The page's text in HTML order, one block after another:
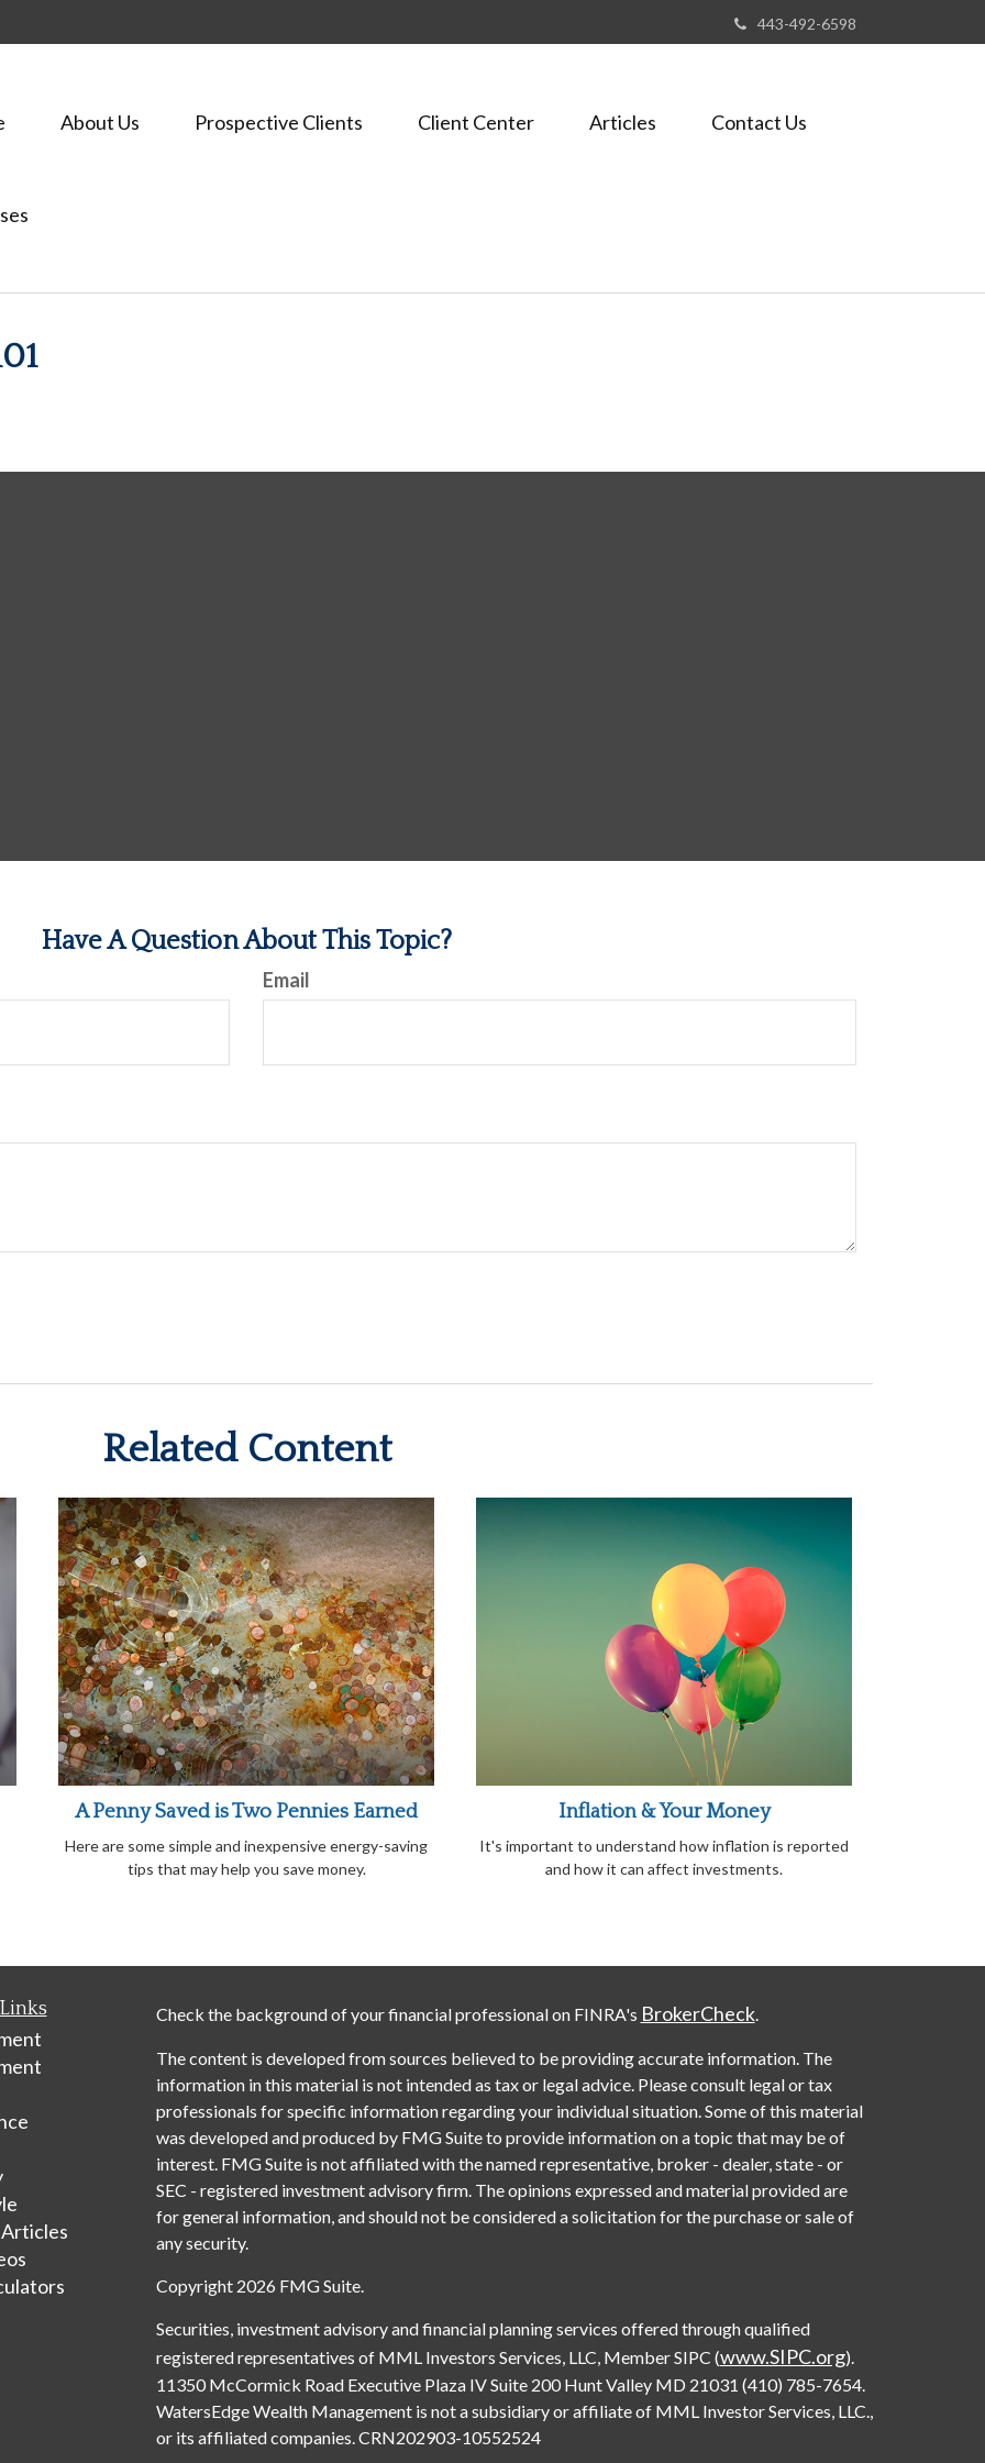
443-492-6598
About Us Prospective Clients Client Center Articles Contact Us
Have A Question About This Topic?
Email
Related Content
A Penny Saved is Two Pennies Earned
Here are some simple and inexpensive energy-saving
tips that may help you save money.
Inflation & Your Money
It's important to understand how inflation is reported
and how it can affect investments.
Check the background of your financial professional on FINRA's BrokerCheck.
The content is developed from sources believed to be providing accurate information. The
information in this material is not intended as tax or legal advice. Please consult legal or tax
professionals for specific information regarding your individual situation. Some of this material
was developed and produced by FMG Suite to provide information on a topic that may be of
interest. FMG Suite is not affiliated with the named representative, broker - dealer, state - or
SEC - registered investment advisory firm. The opinions expressed and material provided are
for general information, and should not be considered a solicitation for the purchase or sale of
any security.
Copyright 2026 FMG Suite.
Securities, investment advisory and financial planning services offered through qualified
registered representatives of MML Investors Services, LLC, Member SIPC (www.SIPC.org).
11350 McCormick Road Executive Plaza IV Suite 200 Hunt Valley MD 21031 (410) 785-7654.
WatersEdge Wealth Management is not a subsidiary or affiliate of MML Investor Services, LLC.,
or its affiliated companies. CRN202903-10552524